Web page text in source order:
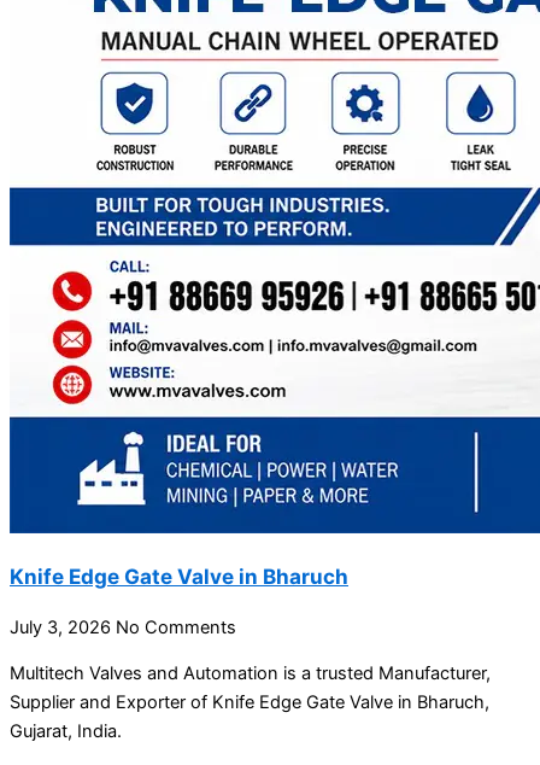
Knife Edge Gate Valve in Bharuch
July 3, 2026 No Comments
Multitech Valves and Automation is a trusted Manufacturer,
Supplier and Exporter of Knife Edge Gate Valve in Bharuch,
Gujarat, India.